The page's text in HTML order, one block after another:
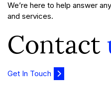
We’re here to help answer
and services.
Contact
Get In Touch